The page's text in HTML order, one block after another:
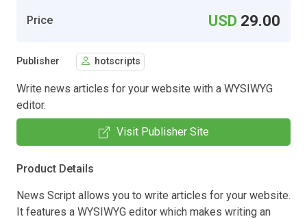
Price USD 29.00
Publisher hotscripts
Write news articles for your website with a WYSIWYG
editor.
Visit Publisher Site
Product Details
News Script allows you to write articles for your website.
It features a WYSIWYG editor which makes writing an